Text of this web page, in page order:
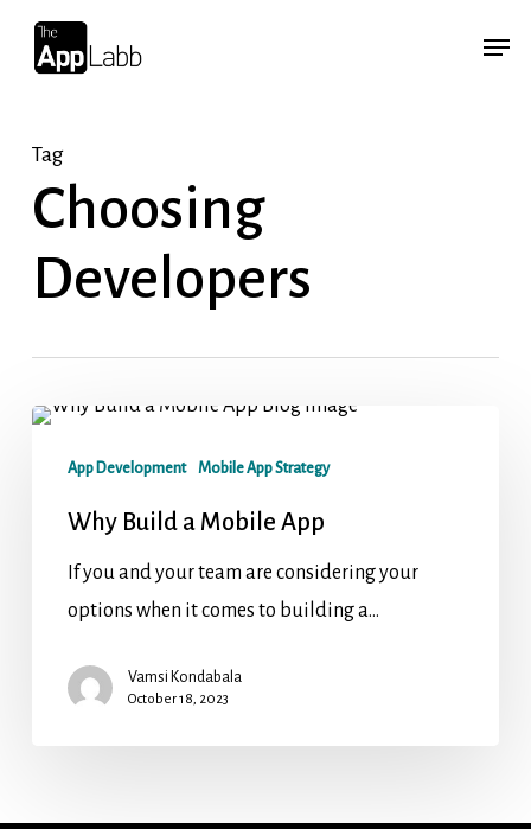
Skip
Menu
Tag
Choosing
Developers
App Development Mobile App Strategy
Why Build a Mobile App
If you and your team are considering your
options when it comes to building a…
Vamsi Kondabala
October 18, 2023